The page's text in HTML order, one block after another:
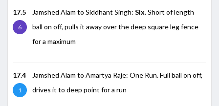
17.5
6
Jamshed Alam to Siddhant Singh: Six. Short of length
ball on off, pulls it away over the deep square leg fence
for a maximum
17.4
1
Jamshed Alam to Amartya Raje: One Run. Full ball on off,
drives it to deep point for a run